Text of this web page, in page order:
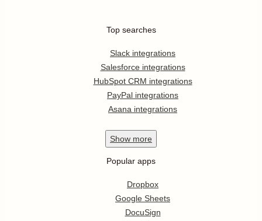
Top searches
Slack integrations
Salesforce integrations
HubSpot CRM integrations
PayPal integrations
Asana integrations
Show more
Popular apps
Dropbox
Google Sheets
DocuSign